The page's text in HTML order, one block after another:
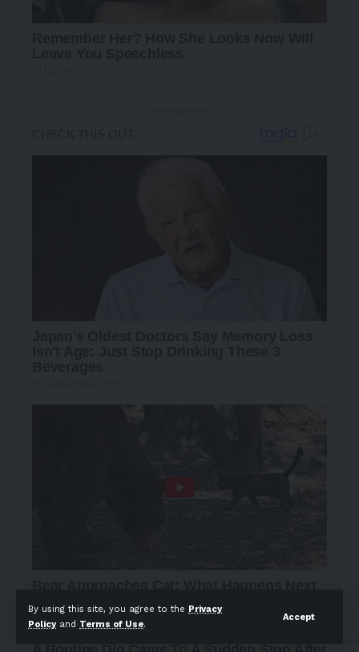
By using this site, you agree to the Privacy
Policyand Terms of Use.
Accept